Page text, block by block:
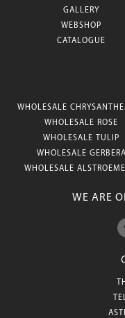
GALLERY
WEBSHOP
CATALOGUE
WHOLESALE
WHOLESALE ROSE
WHOLESALE TULIP
WHOLESALE GERBERA
WHOLESALE
WE ARE